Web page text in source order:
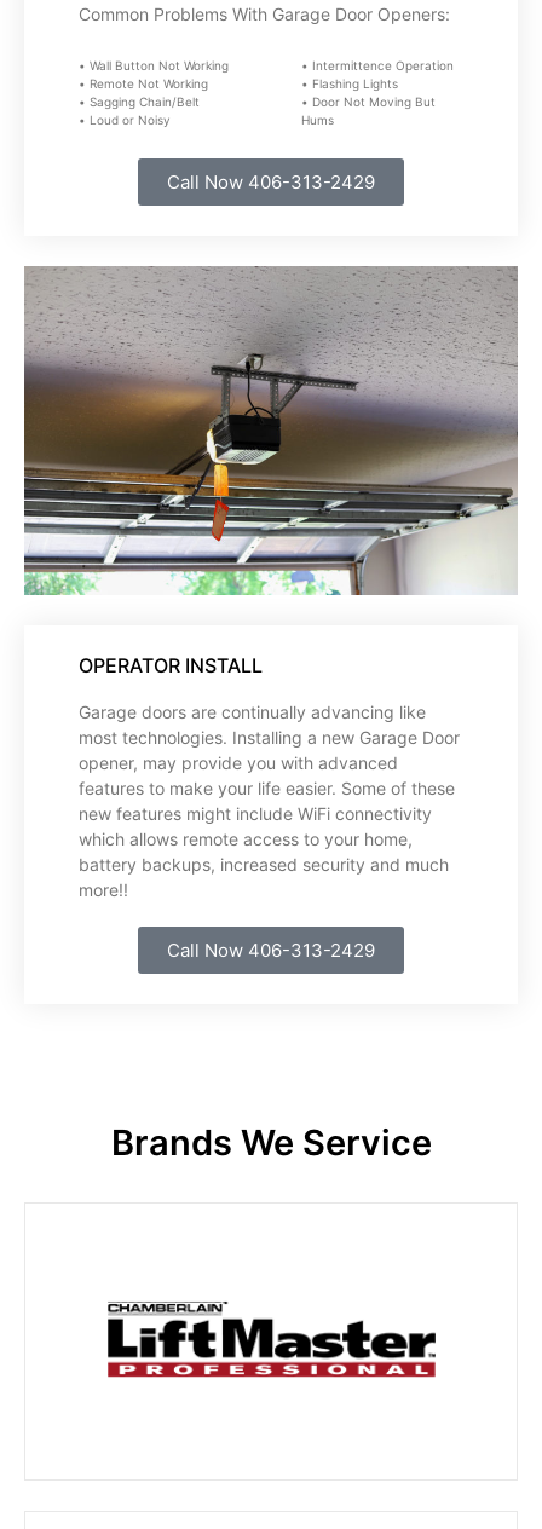
Common Problems With Garage Door Openers:
• Wall Button Not Working
• Remote Not Working
• Sagging Chain/Belt
• Loud or Noisy
• Intermittence Operation
• Flashing Lights
• Door Not Moving But
Hums
Call Now 406-313-2429
OPERATOR INSTALL
Garage doors are continually advancing like
most technologies. Installing a new Garage Door
opener, may provide you with advanced
features to make your life easier. Some of these
new features might include WiFi connectivity
which allows remote access to your home,
battery backups, increased security and much
more!!
Call Now 406-313-2429
Brands We Service